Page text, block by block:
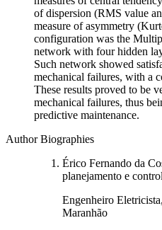
of dispersion (RMS value
measure of asymmetry
configuration was the
network with four hidden
Such network showed
mechanical failures, with a
These results proved to be
mechanical failures, thus
predictive maintenance.
Author Biographies
Érico Fernando da
planejamento e
Engenheiro
Maranhão